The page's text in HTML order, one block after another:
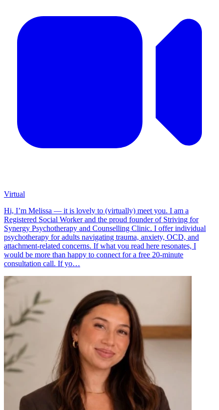
Virtual
Hi, I’m Melissa — it is lovely to (virtually) meet you. I am a
Registered Social Worker and the proud founder of Striving for
Synergy Psychotherapy and Counselling Clinic. I offer individual
psychotherapy for adults navigating trauma, anxiety, OCD, and
attachment-related concerns. If what you read here resonates, I
would be more than happy to connect for a free 20-minute
consultation call. If yo…